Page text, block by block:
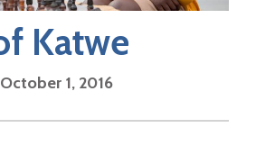
Katwe
October 1, 2016